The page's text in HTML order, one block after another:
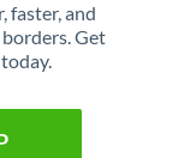
faster, and
Get